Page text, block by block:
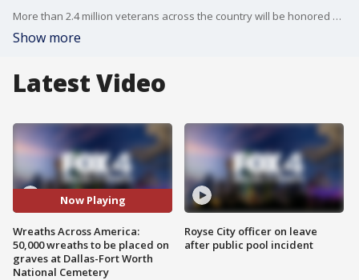
More than 2.4 million veterans across the country will be honored and remembered Saturday as a wreath is laid at their gravesite on National Wreaths Across America Day.
Show more
Latest Video
Now Playing
Wreaths Across America:
50,000 wreaths to be placed on
graves at Dallas-Fort Worth
National Cemetery
Royse City officer on leave
after public pool incident